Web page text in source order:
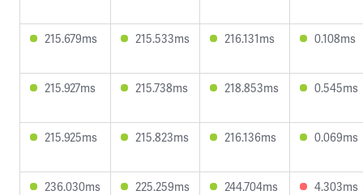
215.679ms 215.533ms 216.131ms 0.108ms
215.927ms 215.738ms 218.853ms 0.545ms
215.925ms 215.823ms 216.136ms 0.069ms
236.030ms 225.259ms 244.704ms 4.303ms